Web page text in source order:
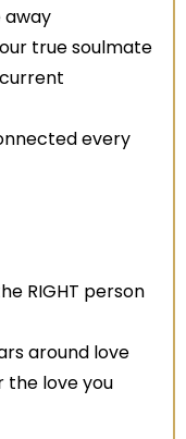
away
true soulmate
every
RIGHT person
around love
the love you